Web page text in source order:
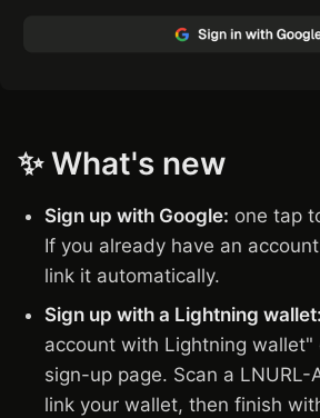
✨ What's new
Sign up with Google: one tap
If you already have an
link it automatically.
Sign up with a Lightning wallet:
account with Lightning wallet"
sign-up page. Scan a LNURL-
link your wallet, then finish